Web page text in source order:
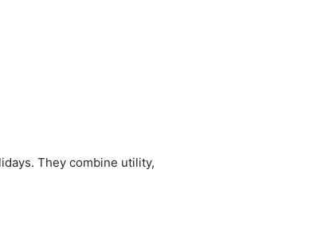
They combine utility,